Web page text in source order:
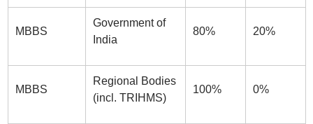
MBBS
Government of
India
80% 20%
MBBS
Regional Bodies
(incl. TRIHMS)
100% 0%